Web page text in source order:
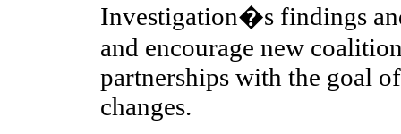
Investigation�s findings
and encourage new
partnerships with the goal
changes.